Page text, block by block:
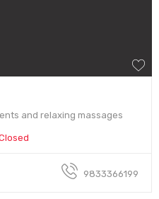
and relaxing massages
9833366199